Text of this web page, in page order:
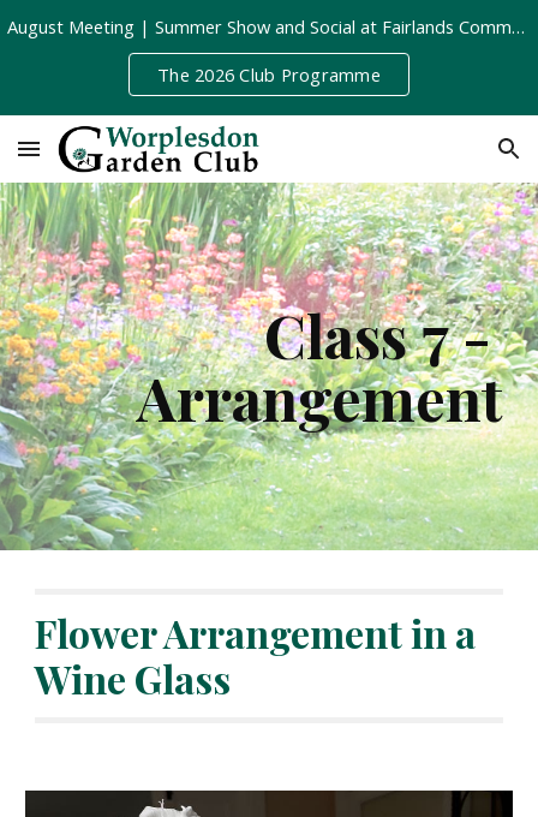
Skip to main content
August Meeting | Summer Show and Social at Fairlands Community Centre | Tuesday 11th August, 8pm
The 2026 Club Programme
Class 7 -
Arrangement
Flower Arrangement in a
Wine Glass